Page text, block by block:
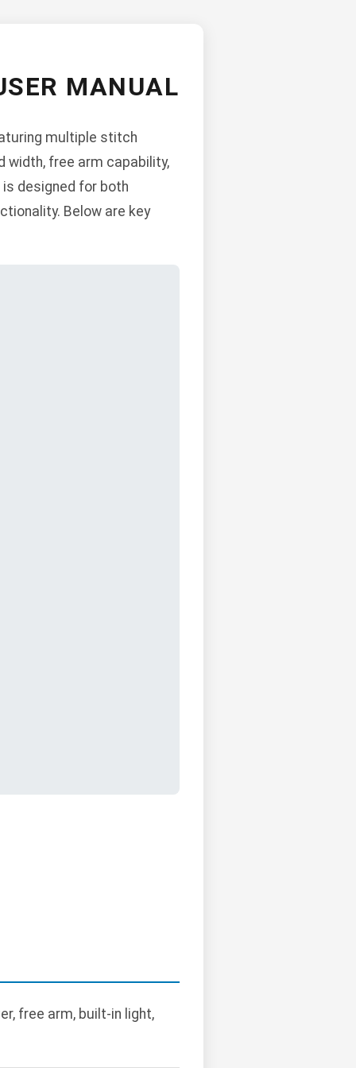
MANUAL
multiple stitch
width, free arm capability,
is designed for both
Below are key
free arm, built-in light,